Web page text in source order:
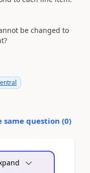
be changed to
same question (0)